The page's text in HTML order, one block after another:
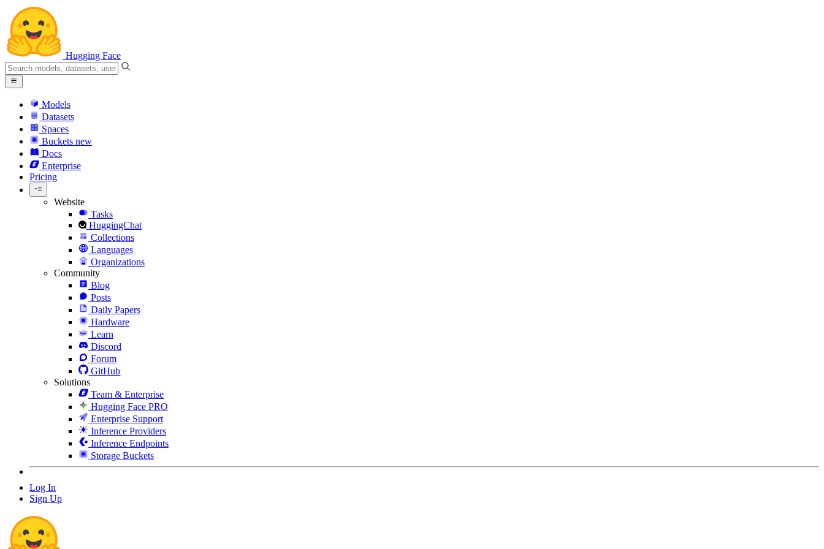
Hugging Face
Models
Datasets
Spaces
Buckets new
Docs
Enterprise
Pricing
Website
Tasks
HuggingChat
Collections
Languages
Organizations
Community
Blog
Posts
Daily Papers
Hardware
Learn
Discord
Forum
GitHub
Solutions
Team & Enterprise
Hugging Face PRO
Enterprise Support
Inference Providers
Inference Endpoints
Storage Buckets
Log In
Sign Up